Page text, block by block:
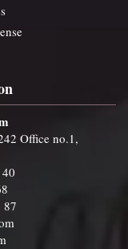
Office no.1,
87